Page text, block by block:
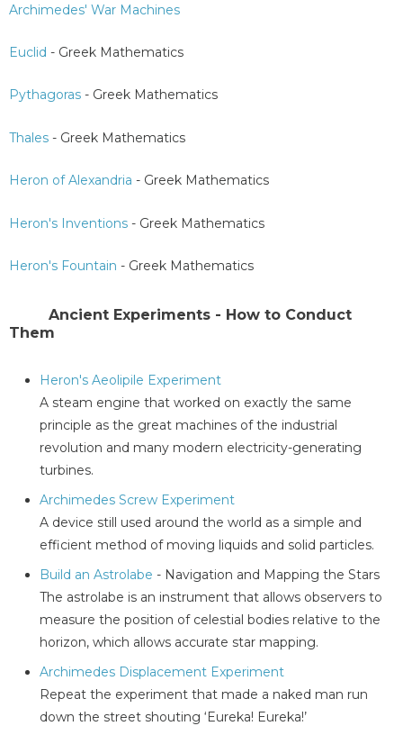
Archimedes' War Machines
Euclid - Greek Mathematics
Pythagoras - Greek Mathematics
Thales - Greek Mathematics
Heron of Alexandria - Greek Mathematics
Heron's Inventions - Greek Mathematics
Heron's Fountain - Greek Mathematics
Ancient Experiments - How to Conduct
Them
Heron's Aeolipile Experiment
A steam engine that worked on exactly the same
principle as the great machines of the industrial
revolution and many modern electricity-generating
turbines.
Archimedes Screw Experiment
A device still used around the world as a simple and
efficient method of moving liquids and solid particles.
Build an Astrolabe - Navigation and Mapping the Stars
The astrolabe is an instrument that allows observers to
measure the position of celestial bodies relative to the
horizon, which allows accurate star mapping.
Archimedes Displacement Experiment
Repeat the experiment that made a naked man run
down the street shouting ‘Eureka! Eureka!’